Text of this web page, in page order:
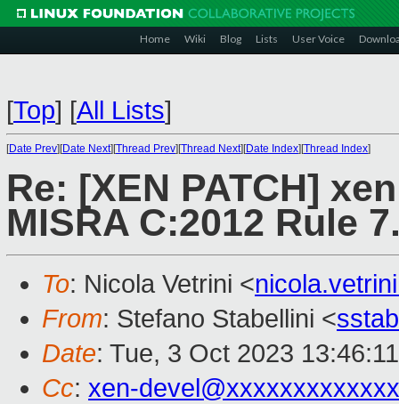
Home Wiki Blog Lists User Voice
[Top] [All Lists]
[Date Prev][Date Next][Thread Prev][Thread Next][Date Index][Thread Index]
Re: [XEN PATCH]
MISRA C:2012 Rule
To: Nicola Vetrini <
From: Stefano Stabellini <
Date: Tue, 3 Oct 2023
Cc: xen-